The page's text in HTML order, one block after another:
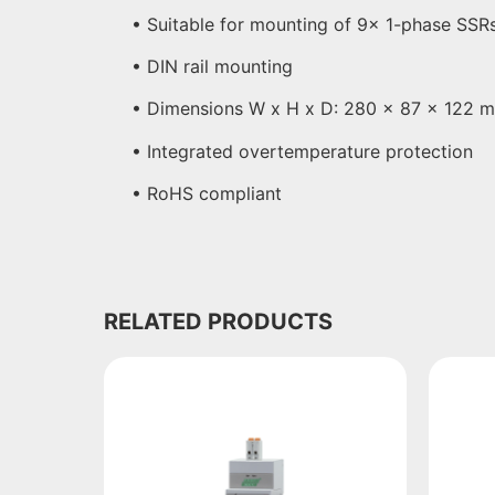
• Suitable for mounting of 9x 1-phase
• DIN rail mounting
• Dimensions W x H x D: 280 x 87 x 122
• Integrated overtemperature protection
• RoHS compliant
RELATED PRODUCTS